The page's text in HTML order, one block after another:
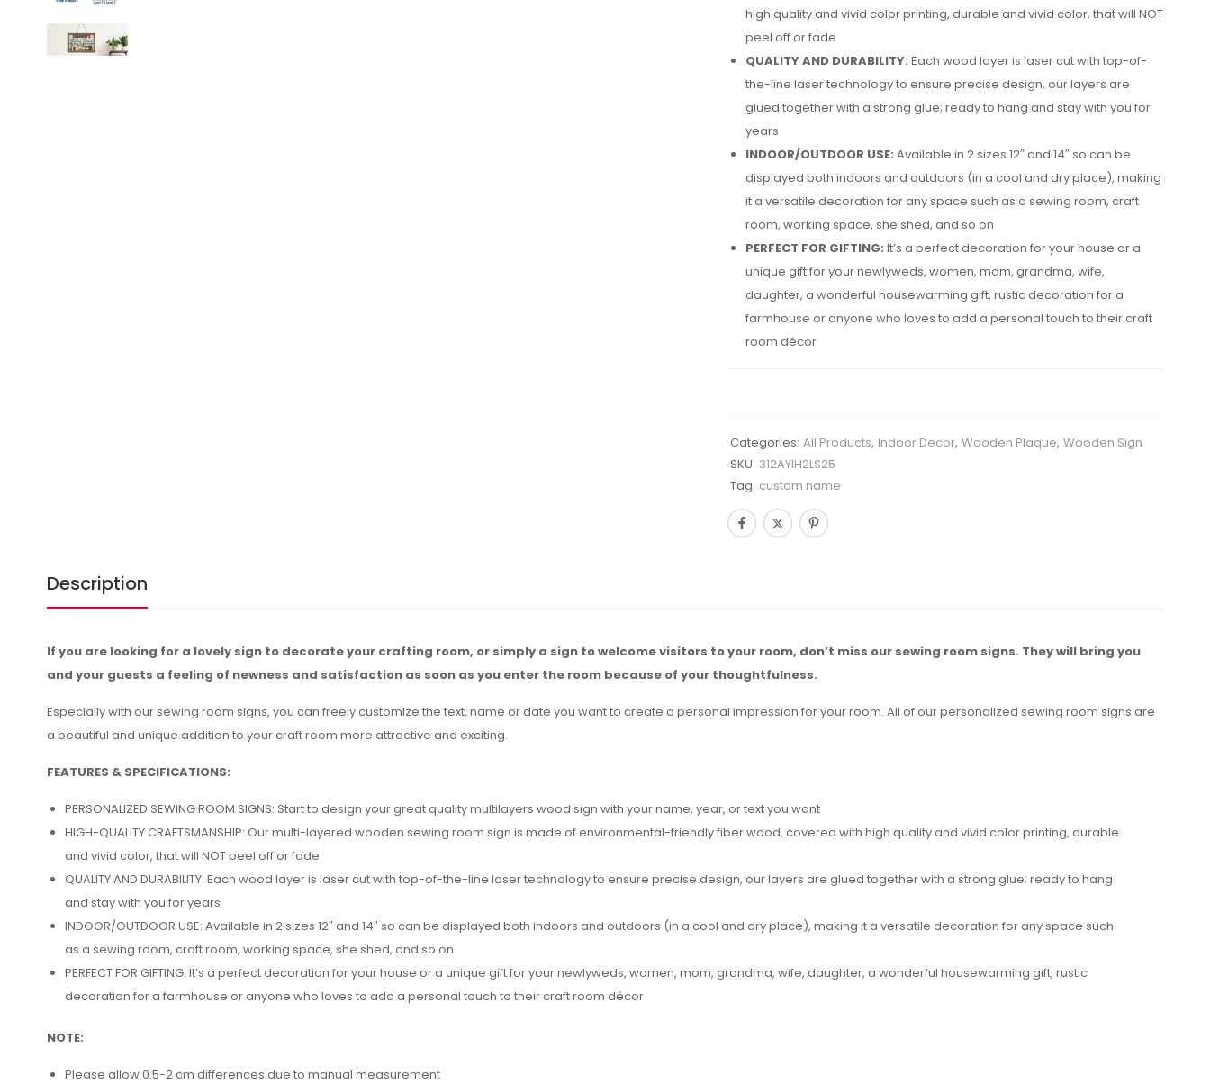
high quality and vivid color printing, durable and vivid color, that will NOT
peel off or fade
QUALITY AND DURABILITY: Each wood layer is laser cut with top-of-
the-line laser technology to ensure precise design, our layers are
glued together with a strong glue; ready to hang and stay with you for
years
INDOOR/OUTDOOR USE: Available in 2 sizes 12″ and 14″ so can be
displayed both indoors and outdoors (in a cool and dry place), making
it a versatile decoration for any space such as a sewing room, craft
room, working space, she shed, and so on
PERFECT FOR GIFTING: It’s a perfect decoration for your house or a
unique gift for your newlyweds, women, mom, grandma, wife,
daughter, a wonderful housewarming gift, rustic decoration for a
farmhouse or anyone who loves to add a personal touch to their craft
room décor
Categories: All Products, Indoor Decor, Wooden Plaque, Wooden Sign
SKU: 312AYIH2LS25
Tag: custom name
Description
If you are looking for a lovely sign to decorate your crafting room, or simply a sign to welcome visitors to your room, don’t miss our sewing room signs. They will bring you
and your guests a feeling of newness and satisfaction as soon as you enter the room because of your thoughtfulness.
Especially with our sewing room signs, you can freely customize the text, name or date you want to create a personal impression for your room. All of our personalized sewing room signs are
a beautiful and unique addition to your craft room more attractive and exciting.
FEATURES & SPECIFICATIONS:
PERSONALIZED SEWING ROOM SIGNS: Start to design your great quality multilayers wood sign with your name, year, or text you want
HIGH-QUALITY CRAFTSMANSHIP: Our multi-layered wooden sewing room sign is made of environmental-friendly fiber wood, covered with high quality and vivid color printing, durable
and vivid color, that will NOT peel off or fade
QUALITY AND DURABILITY: Each wood layer is laser cut with top-of-the-line laser technology to ensure precise design, our layers are glued together with a strong glue; ready to hang
and stay with you for years
INDOOR/OUTDOOR USE: Available in 2 sizes 12″ and 14″ so can be displayed both indoors and outdoors (in a cool and dry place), making it a versatile decoration for any space such
as a sewing room, craft room, working space, she shed, and so on
PERFECT FOR GIFTING: It’s a perfect decoration for your house or a unique gift for your newlyweds, women, mom, grandma, wife, daughter, a wonderful housewarming gift, rustic
decoration for a farmhouse or anyone who loves to add a personal touch to their craft room décor
NOTE:
Please allow 0.5-2 cm differences due to manual measurement